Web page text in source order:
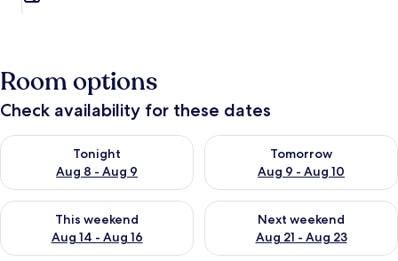
Room options
Check availability for these dates
Tonight
Aug 8 - Aug 9
Check availability for tonight Aug 8 - Aug 9
Tomorrow
Aug 9 - Aug 10
Check availability for
This weekend
Aug 14 - Aug 16
Check availability for this weekend Aug 14 - Aug 16
Next weekend
Aug 21 - Aug 23
Check availability for next